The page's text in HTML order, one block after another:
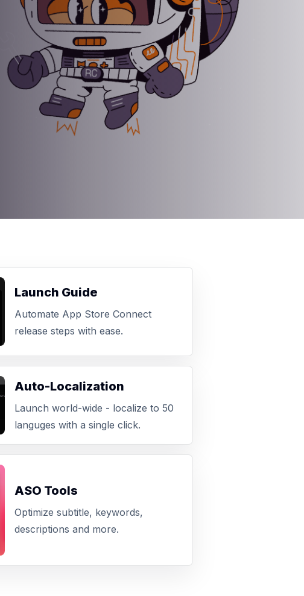
Launch Guide
Automate App Store Connect
release steps with ease.
Auto-Localization
Launch world-wide - localize to 50
languges with a single click.
ASO Tools
Optimize subtitle, keywords,
descriptions and more.